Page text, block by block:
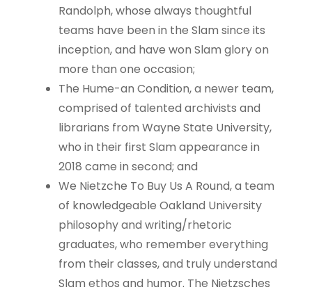
Randolph, whose always thoughtful
teams have been in the Slam since its
inception, and have won Slam glory on
more than one occasion;
The Hume-an Condition, a newer team,
comprised of talented archivists and
librarians from Wayne State University,
who in their first Slam appearance in
2018 came in second; and
We Nietzche To Buy Us A Round, a team
of knowledgeable Oakland University
philosophy and writing/rhetoric
graduates, who remember everything
from their classes, and truly understand
Slam ethos and humor. The Nietzsches